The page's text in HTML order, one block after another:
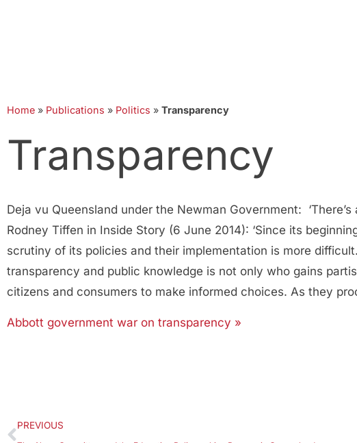
Home » Publications » Politics » Transparency
Transparency
Deja vu Queensland under the Newman Government:
Rodney Tiffen in Inside Story (6 June 2014): ‘Since its
scrutiny of its policies and their implementation is more
transparency and public knowledge is not only who gains
citizens and consumers to make informed choices. As they
Abbott government war on transparency »
PREVIOUS